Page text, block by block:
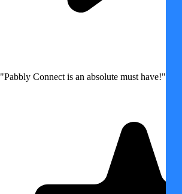
"Pabbly Connect is an absolute must have!"